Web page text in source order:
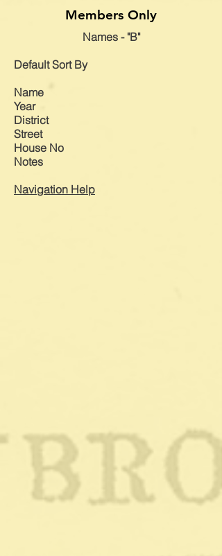
Members Only
Names - "B"
DefaultSort By
Name
Year
District
Street
House No
Notes
Navigation Help